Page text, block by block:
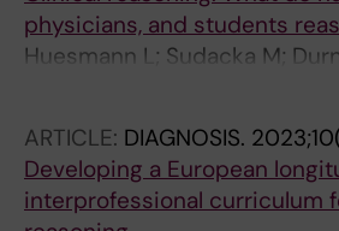
physicians, and students
Huesmann L; Sudacka M;
C; Huwendiek S;
ARTICLE: DIAGNOSIS.
Developing a European
interprofessional curriculum